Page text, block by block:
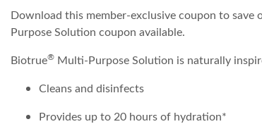
Download this member-exclusive coupon to save
Purpose Solution coupon available.
Biotrue® Multi-Purpose Solution is naturally
Cleans and disinfects
Provides up to 20 hours of hydration*